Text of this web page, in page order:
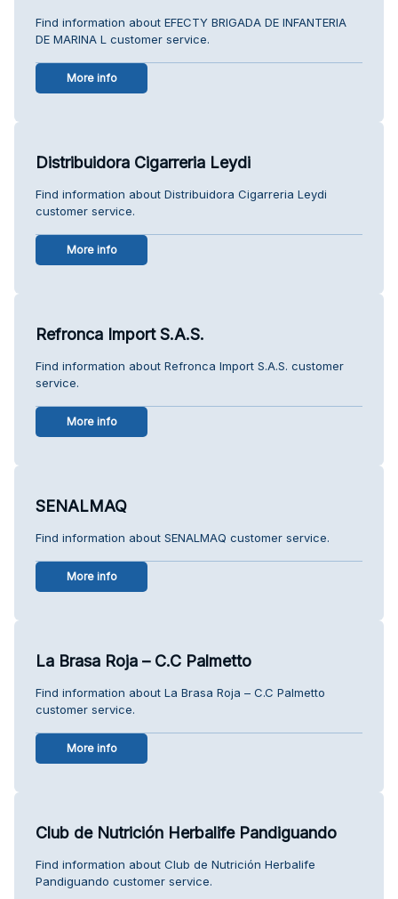
Find information about EFECTY BRIGADA DE INFANTERIA
DE MARINA L customer service.
More info
Distribuidora Cigarreria Leydi
Find information about Distribuidora Cigarreria Leydi
customer service.
More info
Refronca Import S.A.S.
Find information about Refronca Import S.A.S. customer
service.
More info
SENALMAQ
Find information about SENALMAQ customer service.
More info
La Brasa Roja – C.C Palmetto
Find information about La Brasa Roja – C.C Palmetto
customer service.
More info
Club de Nutrición Herbalife Pandiguando
Find information about Club de Nutrición Herbalife
Pandiguando customer service.